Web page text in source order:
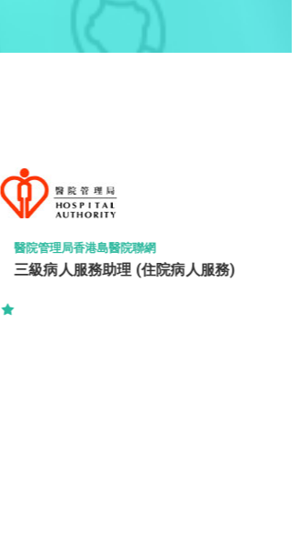
醫院管理局香港島醫院聯網
三級病人服務助理 (住院病人服務)